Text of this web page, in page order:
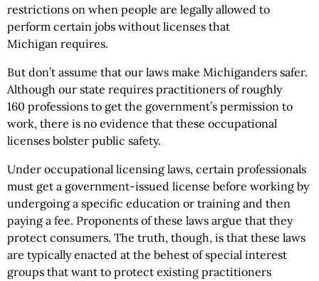
restrictions on when people are legally allowed to
perform certain jobs without licenses that
Michigan requires.
But don’t assume that our laws make Michiganders safer.
Although our state requires practitioners of roughly
160 professions to get the government’s permission to
work, there is no evidence that these occupational
licenses bolster public safety.
Under occupational licensing laws, certain professionals
must get a government-issued license before working by
undergoing a specific education or training and then
paying a fee. Proponents of these laws argue that they
protect consumers. The truth, though, is that these laws
are typically enacted at the behest of special interest
groups that want to protect existing practitioners